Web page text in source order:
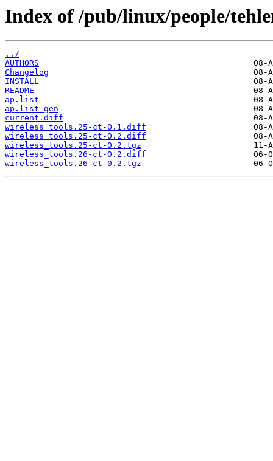
Index of /pub/linux/people/
../
AUTHORS
Changelog
INSTALL
README
ap.list
ap.list_gen
current.diff
wireless_tools.25-ct-0.1.diff
wireless_tools.25-ct-0.2.diff
wireless_tools.25-ct-0.2.tgz
wireless_tools.26-ct-0.2.diff
wireless_tools.26-ct-0.2.tgz